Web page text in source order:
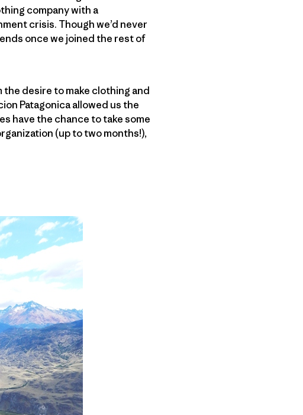
company with a
crisis. Though we’d never
once we joined the rest of
the desire to make clothing and
Patagonica allowed us the
have the chance to take some
(up to two months!),